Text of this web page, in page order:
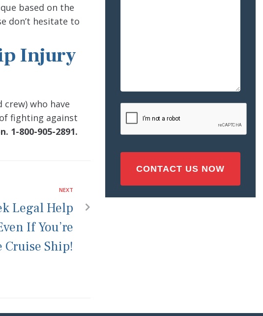
based on the
don’t hesitate to
Injury
who have
fighting against
1-800-905-2891.
NEXT
Legal Help
If You’re
Ship!
or
Injury